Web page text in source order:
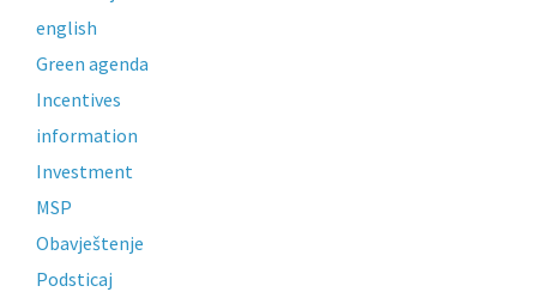
english
Green agenda
Incentives
information
Investment
MSP
Obavještenje
Podsticaj